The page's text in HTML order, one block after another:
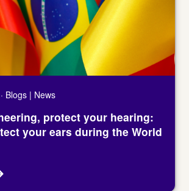
Blogs | News
protect your hearing:
your ears during the World